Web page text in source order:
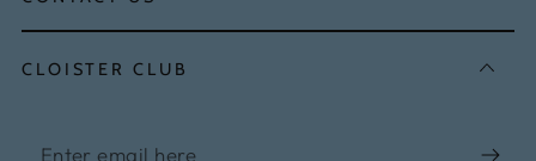
CLOISTER CLUB
Enter